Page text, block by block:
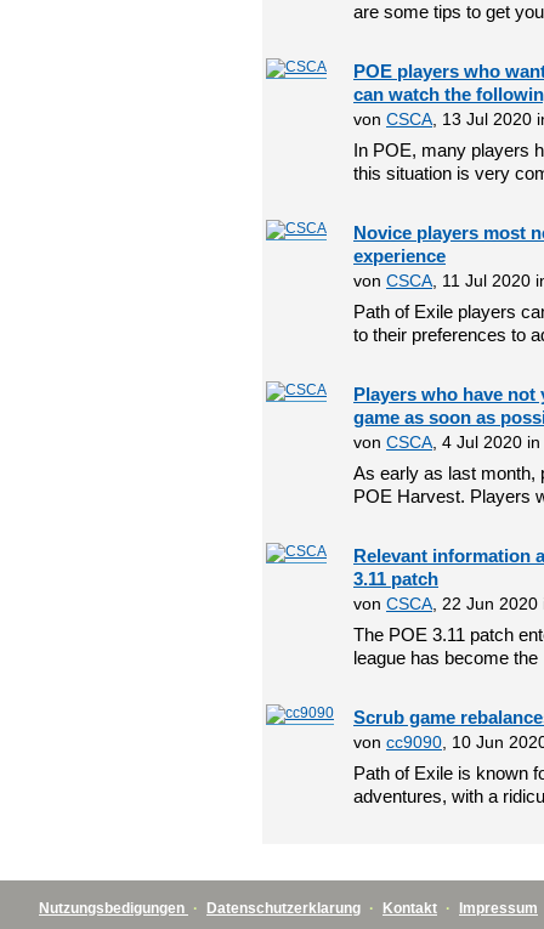
are some tips to get
POE players who
can watch the
von CSCA , 13 Jul 2020
In POE, many players
this situation is very
Novice players most
experience
von CSCA , 11 Jul 2020
Path of Exile players
to their preferences to
Players who have not
game as soon as
von CSCA , 4 Jul 2020
As early as last month,
POE Harvest. Players
Relevant information
3.11 patch
von CSCA , 22 Jun
The POE 3.11 patch
league has become
Scrub game
von cc9090 , 10 Jun
Path of Exile is known
adventures, with a
Nutzungsbedigungen · Datenschutzerklarung · Kontakt · Impressum